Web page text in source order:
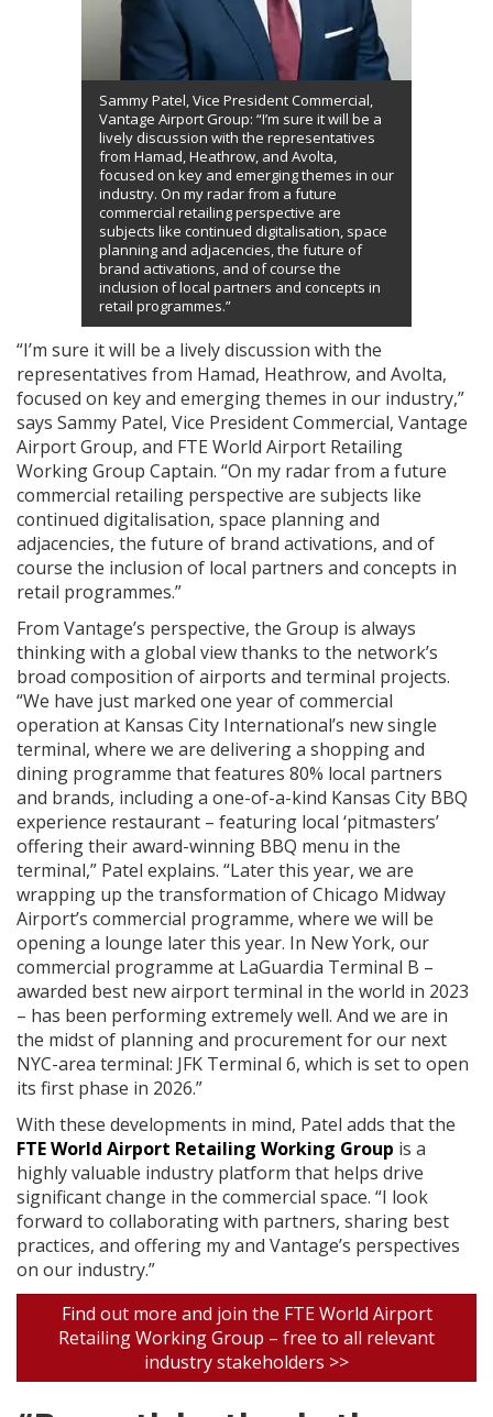
Sammy Patel, Vice President Commercial,
Vantage Airport Group: “I’m sure it will be a
lively discussion with the representatives
from Hamad, Heathrow, and Avolta,
focused on key and emerging themes in our
industry. On my radar from a future
commercial retailing perspective are
subjects like continued digitalisation, space
planning and adjacencies, the future of
brand activations, and of course the
inclusion of local partners and concepts in
retail programmes.”
“I’m sure it will be a lively discussion with the
representatives from Hamad, Heathrow, and Avolta,
focused on key and emerging themes in our industry,”
says Sammy Patel, Vice President Commercial, Vantage
Airport Group, and FTE World Airport Retailing
Working Group Captain. “On my radar from a future
commercial retailing perspective are subjects like
continued digitalisation, space planning and
adjacencies, the future of brand activations, and of
course the inclusion of local partners and concepts in
retail programmes.”
From Vantage’s perspective, the Group is always
thinking with a global view thanks to the network’s
broad composition of airports and terminal projects.
“We have just marked one year of commercial
operation at Kansas City International’s new single
terminal, where we are delivering a shopping and
dining programme that features 80% local partners
and brands, including a one-of-a-kind Kansas City BBQ
experience restaurant – featuring local ‘pitmasters’
offering their award-winning BBQ menu in the
terminal,” Patel explains. “Later this year, we are
wrapping up the transformation of Chicago Midway
Airport’s commercial programme, where we will be
opening a lounge later this year. In New York, our
commercial programme at LaGuardia Terminal B –
awarded best new airport terminal in the world in 2023
– has been performing extremely well. And we are in
the midst of planning and procurement for our next
NYC-area terminal: JFK Terminal 6, which is set to open
its first phase in 2026.”
With these developments in mind, Patel adds that the
FTE World Airport Retailing Working Group is a
highly valuable industry platform that helps drive
significant change in the commercial space. “I look
forward to collaborating with partners, sharing best
practices, and offering my and Vantage’s perspectives
on our industry.”
Find out more and join the FTE World Airport
Retailing Working Group – free to all relevant
industry stakeholders >>